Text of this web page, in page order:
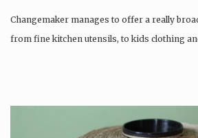
Changemaker manages to offer a really
from fine kitchen utensils, to kids clothing